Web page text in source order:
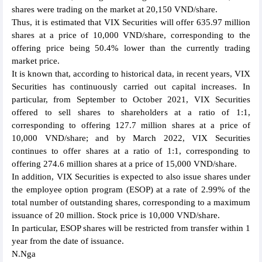
shares were trading on the market at 20,150 VND/share.
Thus, it is estimated that VIX Securities will offer 635.97 million
shares at a price of 10,000 VND/share, corresponding to the
offering price being 50.4% lower than the currently trading
market price.
It is known that, according to historical data, in recent years, VIX
Securities has continuously carried out capital increases. In
particular, from September to October 2021, VIX Securities
offered to sell shares to shareholders at a ratio of 1:1,
corresponding to offering 127.7 million shares at a price of
10,000 VND/share; and by March 2022, VIX Securities
continues to offer shares at a ratio of 1:1, corresponding to
offering 274.6 million shares at a price of 15,000 VND/share.
In addition, VIX Securities is expected to also issue shares under
the employee option program (ESOP) at a rate of 2.99% of the
total number of outstanding shares, corresponding to a maximum
issuance of 20 million. Stock price is 10,000 VND/share.
In particular, ESOP shares will be restricted from transfer within 1
year from the date of issuance.
N.Nga